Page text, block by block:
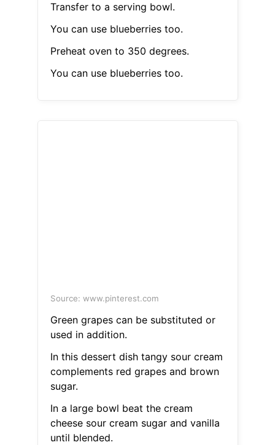
Transfer to a serving bowl.
You can use blueberries too.
Preheat oven to 350 degrees.
You can use blueberries too.
Source: www.pinterest.com
Green grapes can be substituted or
used in addition.
In this dessert dish tangy sour cream
complements red grapes and brown
sugar.
In a large bowl beat the cream
cheese sour cream sugar and vanilla
until blended.